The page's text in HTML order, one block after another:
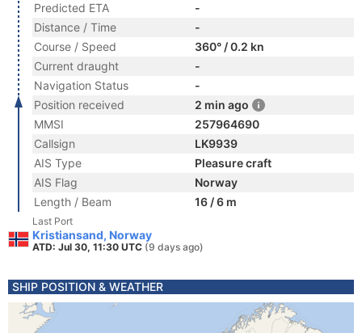
Predicted ETA
-
Distance / Time
-
Course / Speed
360° / 0.2 kn
Current draught
-
Navigation Status
-
Position received
2 min ago
MMSI
257964690
Callsign
LK9939
AIS Type
Pleasure craft
AIS Flag
Norway
Length / Beam
16 / 6 m
Last Port
Kristiansand, Norway
ATD: Jul 30, 11:30 UTC (9 days ago)
SHIP POSITION & WEATHER